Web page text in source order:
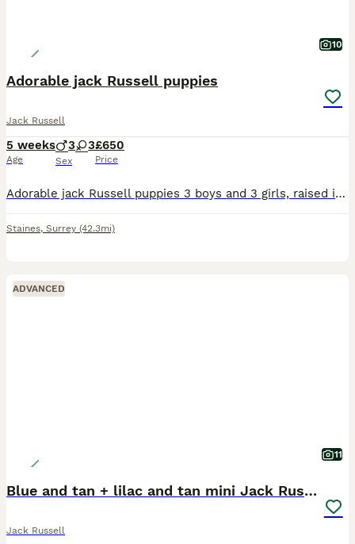
10
Adorable jack Russell puppies
Jack Russell
5 weeks
Age
3 3
Sex
£650
Price
Adorable jack Russell puppies 3 boys and 3 girls, raised in my kitchen around the family and children so very well socialized. The puppies will be microchipped and wormed. They will be ready to go to
Staines, Surrey (42.3mi)
ADVANCED
11
Blue and tan + lilac and tan mini Jack Russell
Jack Russell